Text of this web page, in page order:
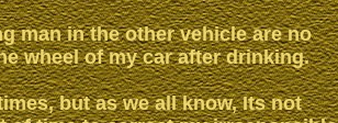
man in the other vehicle are no
wheel of my car after drinking.
but as we all know, Its not